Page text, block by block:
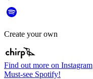
Create your own
Find out more on Instagram
Must-see Spotify!